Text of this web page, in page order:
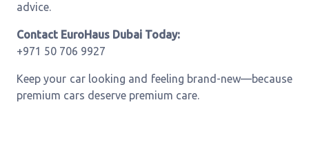
advice.
Contact EuroHaus Dubai Today:
+971 50 706 9927
Keep your car looking and feeling brand-new—because
premium cars deserve premium care.